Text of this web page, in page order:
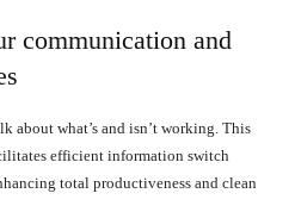
communication and
about what’s and isn’t working. This
efficient information switch
total productiveness and clean